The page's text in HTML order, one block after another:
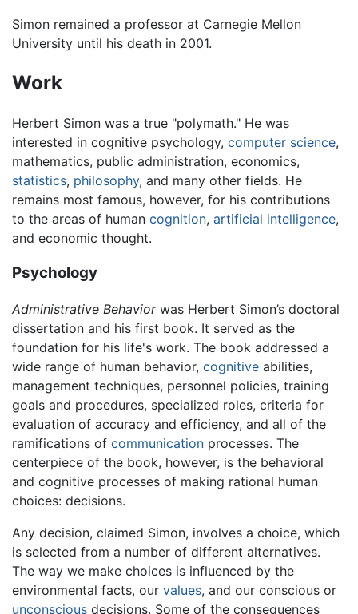
Simon remained a professor at Carnegie Mellon
University until his death in 2001.
Work
Herbert Simon was a true "polymath." He was
interested in cognitive psychology, computer science,
mathematics, public administration, economics,
statistics, philosophy, and many other fields. He
remains most famous, however, for his contributions
to the areas of human cognition, artificial intelligence,
and economic thought.
Psychology
Administrative Behaviorwas Herbert Simon’s doctoral
dissertation and his first book. It served as the
foundation for his life's work. The book addressed a
wide range of human behavior, cognitive abilities,
management techniques, personnel policies, training
goals and procedures, specialized roles, criteria for
evaluation of accuracy and efficiency, and all of the
ramifications of communication processes. The
centerpiece of the book, however, is the behavioral
and cognitive processes of making rational human
choices: decisions.
Any decision, claimed Simon, involves a choice, which
is selected from a number of different alternatives.
The way we make choices is influenced by the
environmental facts, our values, and our conscious or
unconscious decisions. Some of the consequences